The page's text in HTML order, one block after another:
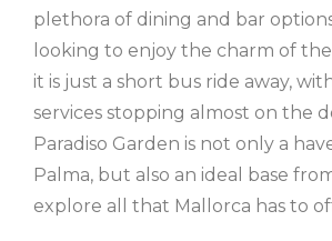
plethora of dining and bar
looking to enjoy the charm of
it is just a short bus ride away,
services stopping almost on the
Paradiso Garden is not only a
Palma, but also an ideal base
explore all that Mallorca has to